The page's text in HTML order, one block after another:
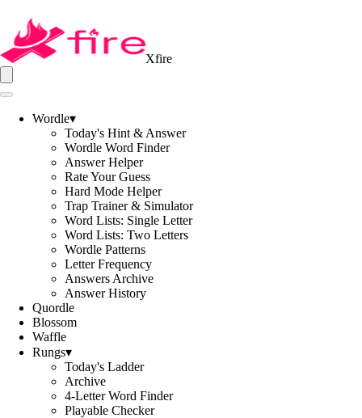
Xfire
Wordle▾
Today's Hint & Answer
Wordle Word Finder
Answer Helper
Rate Your Guess
Hard Mode Helper
Trap Trainer & Simulator
Word Lists: Single Letter
Word Lists: Two Letters
Wordle Patterns
Letter Frequency
Answers Archive
Answer History
Quordle
Blossom
Waffle
Rungs▾
Today's Ladder
Archive
4-Letter Word Finder
Playable Checker